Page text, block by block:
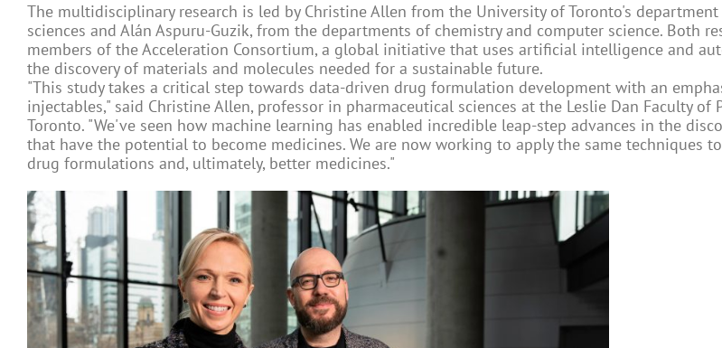
The multidisciplinary research is led by Christine Allen from the University of Toronto's
sciences and Alán Aspuru-Guzik, from the departments of chemistry and computer science. Both
members of the Acceleration Consortium, a global initiative that uses artificial intelligence and
the discovery of materials and molecules needed for a sustainable future.
"This study takes a critical step towards data-driven drug formulation development with an
injectables," said Christine Allen, professor in pharmaceutical sciences at the Leslie Dan Faculty of
Toronto. "We've seen how machine learning has enabled incredible leap-step advances in the
that have the potential to become medicines. We are now working to apply the same techniques
drug formulations and, ultimately, better medicines."